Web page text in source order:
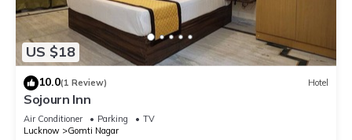
US $18
10.0(1 Review) Hotel
Sojourn Inn
Air Conditioner Parking
TV
Lucknow
Gomti Nagar